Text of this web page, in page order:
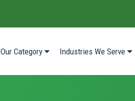
Our Category Industries We Serve